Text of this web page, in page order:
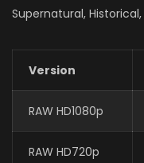
Supernatural, Historical,
Version
RAW HD1080p
RAW HD720p